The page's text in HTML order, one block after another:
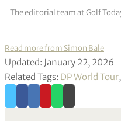
The editorial team at Golf
Read more from Simon Bale
Updated: January 22, 2026
Related Tags: DP World Tour,